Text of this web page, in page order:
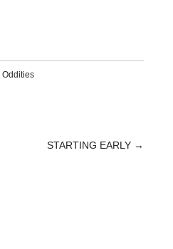
Oddities
STARTING EARLY →